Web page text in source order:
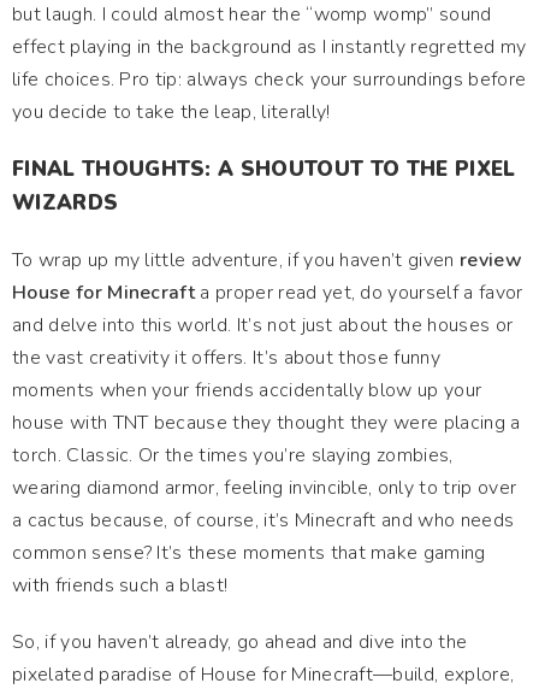
but laugh. I could almost hear the “womp womp” sound
effect playing in the background as I instantly regretted my
life choices. Pro tip: always check your surroundings before
you decide to take the leap, literally!
FINAL THOUGHTS: A SHOUTOUT TO THE PIXEL
WIZARDS
To wrap up my little adventure, if you haven’t given review
House for Minecrafta proper read yet, do yourself a favor
and delve into this world. It’s not just about the houses or
the vast creativity it offers. It’s about those funny
moments when your friends accidentally blow up your
house with TNT because they thought they were placing a
torch. Classic. Or the times you’re slaying zombies,
wearing diamond armor, feeling invincible, only to trip over
a cactus because, of course, it’s Minecraft and who needs
common sense? It’s these moments that make gaming
with friends such a blast!
So, if you haven’t already, go ahead and dive into the
pixelated paradise of House for Minecraft—build, explore,